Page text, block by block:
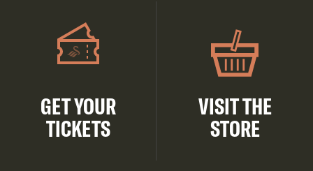
GET YOUR
TICKETS
VISIT THE
STORE